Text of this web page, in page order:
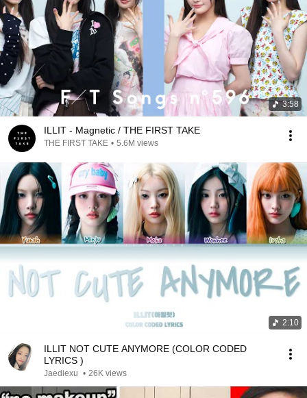
3:58
ILLIT - Magnetic / THE FIRST TAKE
THE FIRST TAKE • 5.6M views
2:10
ILLIT NOT CUTE ANYMORE (COLOR CODED
LYRICS )
Jaediexu • 26K views